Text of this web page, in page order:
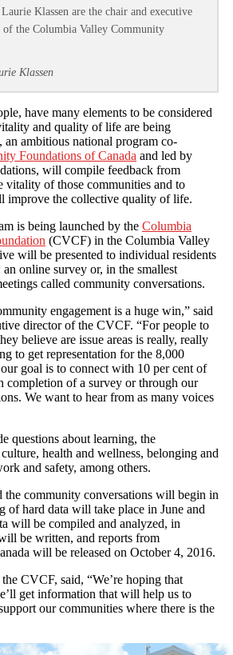
Klassen are the chair and executive
of the Columbia Valley Community
Klassen
have many elements to be considered
and quality of life are being
, an ambitious national program co-
Foundations of Canada and led by
will compile feedback from
vitality of those communities and to
improve the collective quality of life.
is being launched by the Columbia
(CVCF) in the Columbia Valley
will be presented to individual residents
online survey or, in the smallest
called community conversations.
engagement is a huge win,” said
director of the CVCF. “For people to
believe are issue areas is really, really
to get representation for the 8,000
goal is to connect with 10 per cent of
completion of a survey or through our
We want to hear from as many voices
questions about learning, the
health and wellness, belonging and
and safety, among others.
the community conversations will begin in
of hard data will take place in June and
will be compiled and analyzed, in
be written, and reports from
will be released on October 4, 2016.
CVCF, said, “We’re hoping that
get information that will help us to
our communities where there is the